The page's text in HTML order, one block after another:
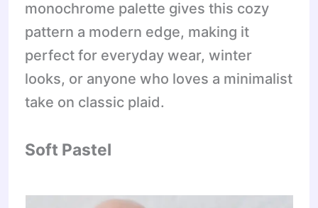
monochrome palette gives this cozy
pattern a modern edge, making it
perfect for everyday wear, winter
looks, or anyone who loves a minimalist
take on classic plaid.
Soft Pastel